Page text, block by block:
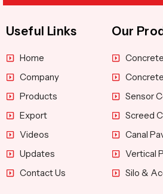
Useful Links
Home
Company
Products
Export
Videos
Updates
Contact Us
Our
Sensor
Screed
Canal
Vertical
Silo &